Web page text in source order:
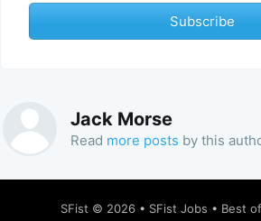
Subscribe
Jack Morse
Read more posts by this
SFist © 2026 • SFist Jobs • Best